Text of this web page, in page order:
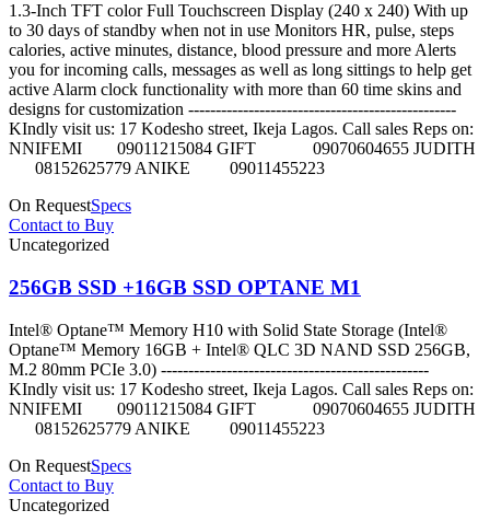
1.3-Inch TFT color Full Touchscreen Display (240 x 240) With up
to 30 days of standby when not in use Monitors HR, pulse, steps
calories, active minutes, distance, blood pressure and more Alerts
you for incoming calls, messages as well as long sittings to help get
active Alarm clock functionality with more than 60 time skins and
designs for customization -------------------------------------------------
KIndly visit us: 17 Kodesho street, Ikeja Lagos. Call sales Reps on:
NNIFEMI 09011215084 GIFT 09070604655 JUDITH
08152625779 ANIKE 09011455223
On RequestSpecs
Contact to Buy
Uncategorized
256GB SSD +16GB SSD OPTANE M1
Intel® Optane™ Memory H10 with Solid State Storage (Intel®
Optane™ Memory 16GB + Intel® QLC 3D NAND SSD 256GB,
M.2 80mm PCIe 3.0) -------------------------------------------------
KIndly visit us: 17 Kodesho street, Ikeja Lagos. Call sales Reps on:
NNIFEMI 09011215084 GIFT 09070604655 JUDITH
08152625779 ANIKE 09011455223
On RequestSpecs
Contact to Buy
Uncategorized